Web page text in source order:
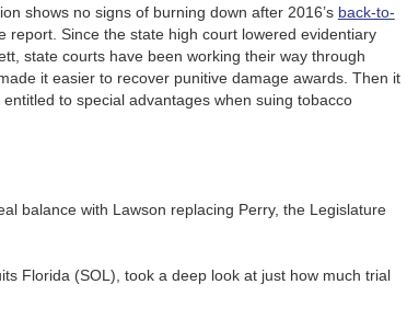
shows no signs of burning down after 2016’s back-to-
report. Since the state high court lowered evidentiary
state courts have been working their way through
it easier to recover punitive damage awards. Then it
to special advantages when suing tobacco
balance with Lawson replacing Perry, the Legislature
Florida (SOL), took a deep look at just how much trial